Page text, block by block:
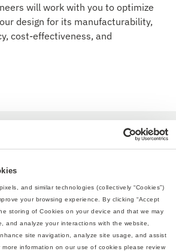
and similar technologies (collectively “Cookies”)
your browsing experience. By clicking “Accept
storing of Cookies on your device and that we may
and analyze your interactions with the website,
site navigation, analyze site usage, and assist
information on our use of cookies please review
will work with you to optimize
design for its manufacturability,
cost-effectiveness, and